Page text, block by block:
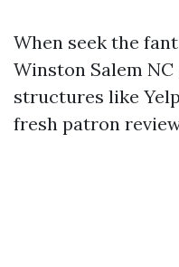
When seek the
Winston Salem
structures like
fresh patron